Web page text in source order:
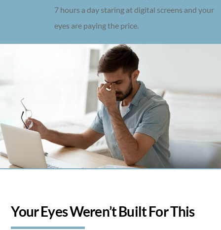
7 hours a day staring at digital screens and your
eyes are paying the price.
Your Eyes Weren’t Built For This